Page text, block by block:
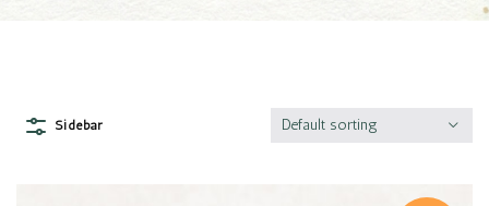
Sidebar Default sorting